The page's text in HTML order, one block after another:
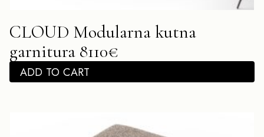
CLOUD Modularna kutna
garnitura 8110€
ADD TO CART